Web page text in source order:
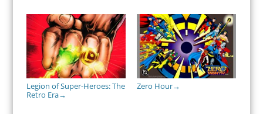
Legion of Super-Heroes: The
Retro Era→
Zero Hour→